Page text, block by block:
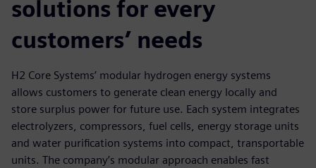
solutions for every
customers’ needs
H2 Core Systems’ modular hydrogen energy systems
allows customers to generate clean energy locally and
store surplus power for future use. Each system integrates
electrolyzers, compressors, fuel cells, energy storage units
and water purification systems into compact, transportable
units. The company’s modular approach enables fast